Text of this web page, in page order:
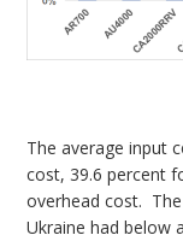
The average input
cost, 39.6 percent
overhead cost.
Ukraine had below